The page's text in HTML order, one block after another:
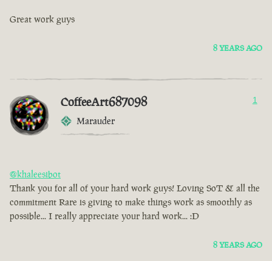
Great work guys
8 YEARS AGO
CoffeeArt687098
Marauder
1
@khaleesibot
Thank you for all of your hard work guys! Loving SoT & all the
commitment Rare is giving to make things work as smoothly as
possible... I really appreciate your hard work... :D
8 YEARS AGO